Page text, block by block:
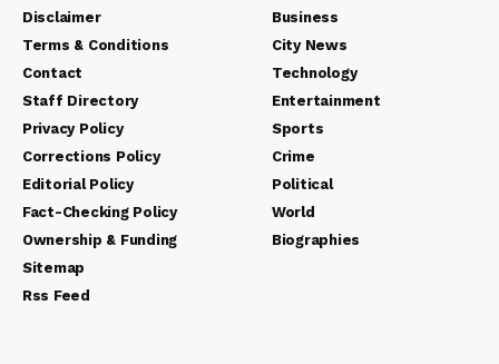
Disclaimer
Terms & Conditions
Contact
Staff Directory
Privacy Policy
Corrections Policy
Editorial Policy
Fact-Checking Policy
Ownership & Funding
Sitemap
Rss Feed
Business
City News
Technology
Entertainment
Sports
Crime
Political
World
Biographies